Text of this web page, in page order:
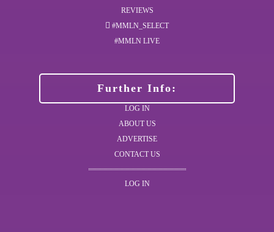
REVIEWS
#MMLN_SELECT
#MMLN LIVE
Further Info:
LOG IN
ABOUT US
ADVERTISE
CONTACT US
LOG IN